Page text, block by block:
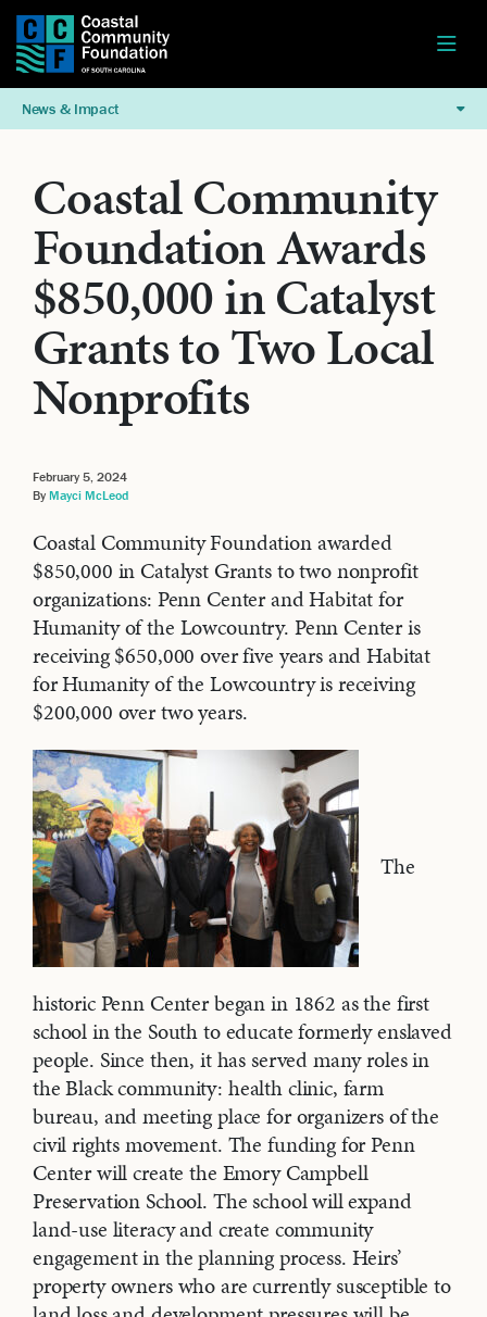
News & Impact
Coastal Community
Foundation Awards
$850,000 in Catalyst
Grants to Two Local
Nonprofits
February 5, 2024
By Mayci McLeod
Coastal Community Foundation awarded
$850,000 in Catalyst Grants to two nonprofit
organizations: Penn Center and Habitat for
Humanity of the Lowcountry. Penn Center is
receiving $650,000 over five years and Habitat
for Humanity of the Lowcountry is receiving
$200,000 over two years.
The
historic Penn Center began in 1862 as the first
school in the South to educate formerly enslaved
people. Since then, it has served many roles in
the Black community: health clinic, farm
bureau, and meeting place for organizers of the
civil rights movement. The funding for Penn
Center will create the Emory Campbell
Preservation School. The school will expand
land-use literacy and create community
engagement in the planning process. Heirs’
property owners who are currently susceptible to